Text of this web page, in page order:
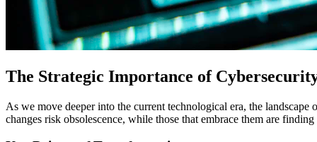
The Strategic Importance of
As we move deeper into the current technological era, the
changes risk obsolescence, while those that embrace them are